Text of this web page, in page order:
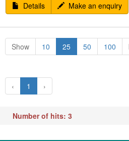
Details
Make an enquiry
Show 10 25 50 100
‹ 1 ›
Number of hits: 3